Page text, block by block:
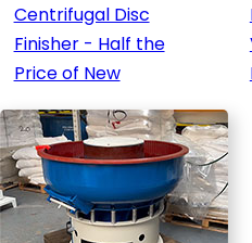
Centrifugal Disc
Finisher - Half the
Price of New